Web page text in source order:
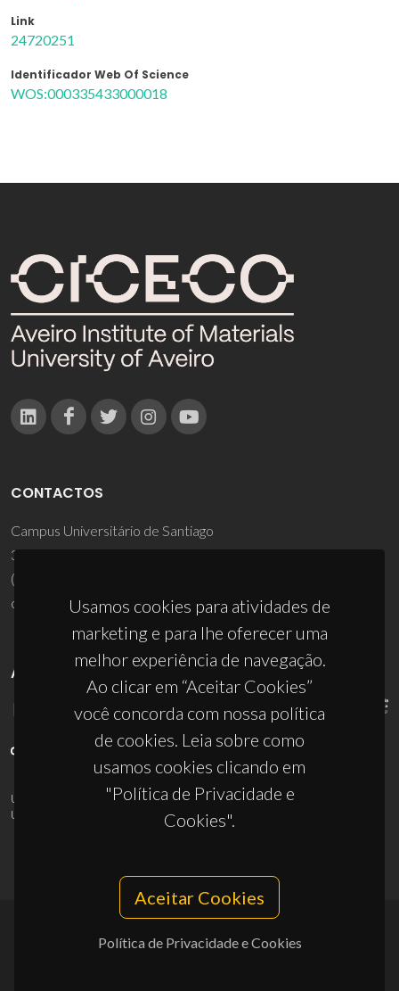
Link
24720251
Identificador Web Of Science
WOS:000335433000018
Usamos cookies para atividades de
marketing e para lhe oferecer uma
melhor experiência de navegação.
Ao clicar em “Aceitar Cookies”
você concorda com nossa política
de cookies. Leia sobre como
usamos cookies clicando em
"Política de Privacidade e
Cookies".
Aceitar Cookies
Política de Privacidade e Cookies
CONTACTOS
Campus Universitário de Santiago
3810-193 Aveiro - Portugal
(+351) 234 370 200
ciceco@ua.pt
APOIOS
UID/PRR/50011/2025(DOI:10.54499/UID/PRR/50011/2025
UID/PRR2/50011/2025
10.54499/UID/PRR2/50011/2025
© 2026, CICECO